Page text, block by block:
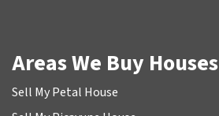
Areas We Buy Houses
Sell My Petal House